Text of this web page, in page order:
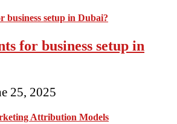
for business setup in
25, 2025